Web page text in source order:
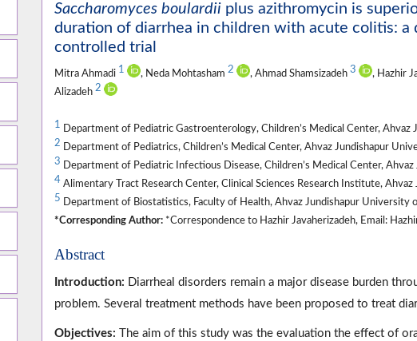
Saccharomyces boulardiiplus azithromycin is
duration of diarrhea in children with acute colitis: a
controlled trial
Mitra Ahmadi 1 , Neda Mohtasham 2 , Ahmad Shamsizadeh 3 , Hazhir
Alizadeh 2
1 Department of Pediatric Gastroenterology, Children’s Medical Center, Ahvaz
2 Department of Pediatrics, Children’s Medical Center, Ahvaz Jundishapur
3 Department of Pediatric Infectious Disease, Children’s Medical Center,
4Alimentary Tract Research Center, Clinical Sciences Research Institute,
5 Department of Biostatistics, Faculty of Health, Ahvaz Jundishapur University
*Corresponding Author:*Correspondence to Hazhir Javaherizadeh, Email:
Abstract
Introduction: Diarrheal disorders remain a major disease burden
problem. Several treatment methods have been proposed to treat
Objectives: The aim of this study was the evaluation the effect of